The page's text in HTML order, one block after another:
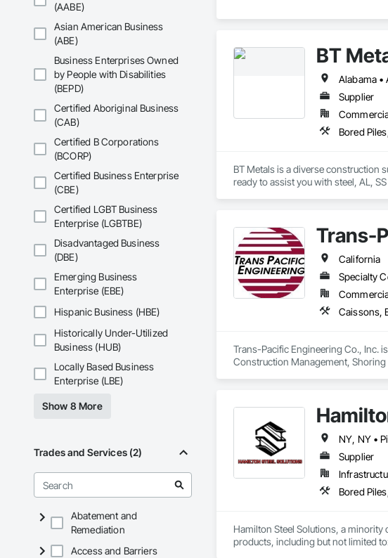
(AABE)
Asian American Business
(ABE)
Business Enterprises Owned
by People with Disabilities
(BEPD)
Certified Aboriginal Business
(CAB)
Certified B Corporations
(BCORP)
Certified Business Enterprise
(CBE)
Certified LGBT Business
Enterprise (LGBTBE)
Disadvantaged Business
(DBE)
Emerging Business
Enterprise (EBE)
Hispanic Business (HBE)
Historically Under-Utilized
Business (HUB)
Locally Based Business
Enterprise (LBE)
Show 8 More
Trades and Services (2)
Abatement and
Remediation
Access and Barriers
BT
Supplier
Bored
BT Metals is a diverse construction
Trans-
California
Specialty
Caissons,
Trans-Pacific Engineering Co., Inc.
Construction Management,
Supplier
Bored
Hamilton Steel Solutions, a
products, including but not limited